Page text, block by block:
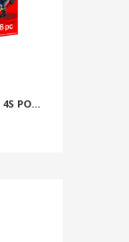
PLAYMOBIL – PORSCHE 911 CARRERA 4S POLICE